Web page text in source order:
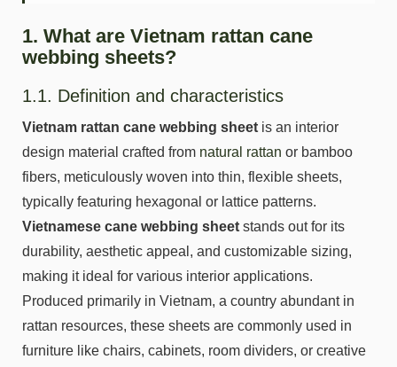
1. What are Vietnam rattan cane
webbing sheets?
1.1. Definition and characteristics
Vietnam rattan cane webbing sheet is an interior
design material crafted from natural rattan or bamboo
fibers, meticulously woven into thin, flexible sheets,
typically featuring hexagonal or lattice patterns.
Vietnamese cane webbing sheet stands out for its
durability, aesthetic appeal, and customizable sizing,
making it ideal for various interior applications.
Produced primarily in Vietnam, a country abundant in
rattan resources, these sheets are commonly used in
furniture like chairs, cabinets, room dividers, or creative